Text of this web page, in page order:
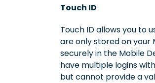
Touch ID
Touch ID allows you to
are only stored on your
securely in the Mobile
have multiple logins
but cannot provide a